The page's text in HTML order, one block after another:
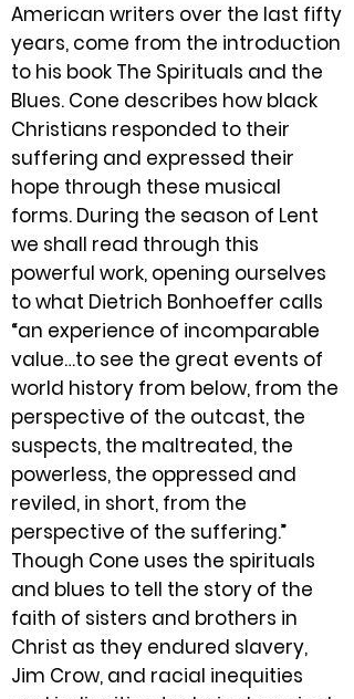
American writers over the last fifty
years, come from the introduction
to his book The Spirituals and the
Blues. Cone describes how black
Christians responded to their
suffering and expressed their
hope through these musical
forms. During the season of Lent
we shall read through this
powerful work, opening ourselves
to what Dietrich Bonhoeffer calls
“an experience of incomparable
value…to see the great events of
world history from below, from the
perspective of the outcast, the
suspects, the maltreated, the
powerless, the oppressed and
reviled, in short, from the
perspective of the suffering.”
Though Cone uses the spirituals
and blues to tell the story of the
faith of sisters and brothers in
Christ as they endured slavery,
Jim Crow, and racial inequities